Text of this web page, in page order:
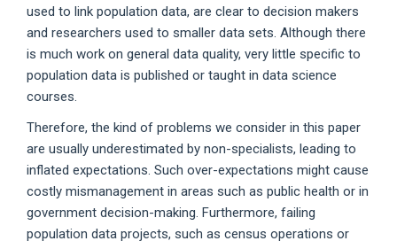
used to link population data, are clear to decision makers
and researchers used to smaller data sets. Although there
is much work on general data quality, very little specific to
population data is published or taught in data science
courses.
Therefore, the kind of problems we consider in this paper
are usually underestimated by non-specialists, leading to
inflated expectations. Such over-expectations might cause
costly mismanagement in areas such as public health or in
government decision-making. Furthermore, failing
population data projects, such as census operations or